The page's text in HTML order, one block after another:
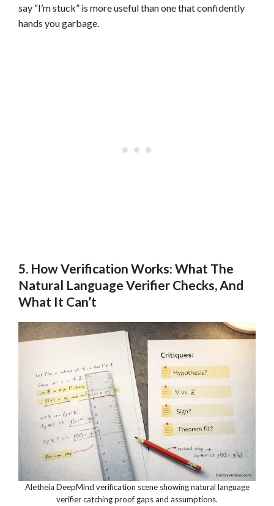
say “I’m stuck” is more useful than one that confidently
hands you garbage.
5. How Verification Works: What The
Natural Language Verifier Checks, And
What It Can’t
Aletheia DeepMind verification scene showing natural language
verifier catching proof gaps and assumptions.